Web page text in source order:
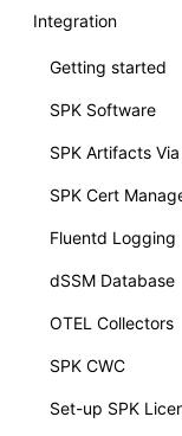
Integration
Getting started
SPK Software
SPK Artifacts
SPK Cert
Fluentd Logging
dSSM Database
OTEL Collectors
SPK CWC
Set-up SPK